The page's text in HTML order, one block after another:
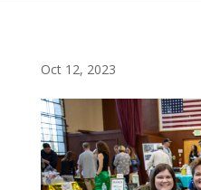
Oct 12, 2023